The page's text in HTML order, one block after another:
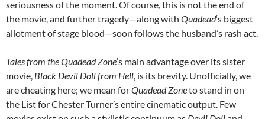
seriousness of the moment. Of course, this is not the end of
the movie, and further tragedy—along with Quadead‘s biggest
allotment of stage blood—soon follows the husband’s rash act.
Tales from the Quadead Zone‘s main advantage over its sister
movie, Black Devil Doll from Hell , is its brevity. Unofficially, we
are cheating here; we mean forQuadead Zoneto stand in on
the List for Chester Turner’s entire cinematic output. Few